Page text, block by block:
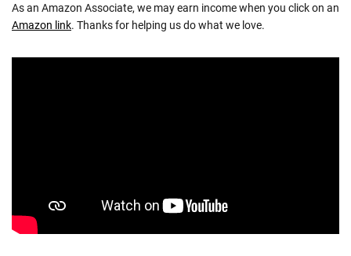
As an Amazon Associate, we may earn income when you click on an
Amazon link. Thanks for helping us do what we love.